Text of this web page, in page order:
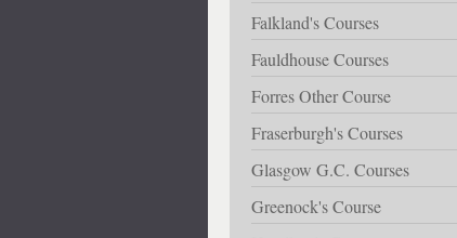
Falkland's Courses
Fauldhouse Courses
Forres Other Course
Fraserburgh's Courses
Glasgow G.C. Courses
Greenock's Course